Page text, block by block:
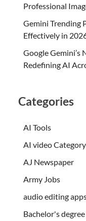
Professional
Gemini Trending
Effectively in
Google Gemini’s
Redefining AI
Categories
AI Tools
AI video Category
AJ Newspaper
Army Jobs
audio editing
Bachelor's degree